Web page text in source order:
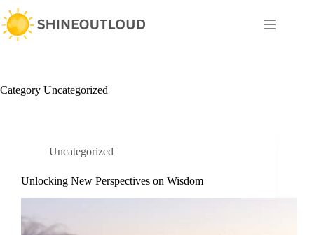
Skip
to
content
Category Uncategorized
Uncategorized
Unlocking New Perspectives on Wisdom